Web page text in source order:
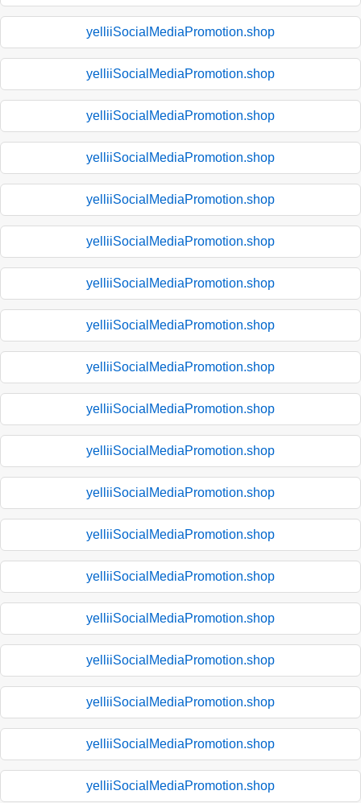
yelliiSocialMediaPromotion.shop
yelliiSocialMediaPromotion.shop
yelliiSocialMediaPromotion.shop
yelliiSocialMediaPromotion.shop
yelliiSocialMediaPromotion.shop
yelliiSocialMediaPromotion.shop
yelliiSocialMediaPromotion.shop
yelliiSocialMediaPromotion.shop
yelliiSocialMediaPromotion.shop
yelliiSocialMediaPromotion.shop
yelliiSocialMediaPromotion.shop
yelliiSocialMediaPromotion.shop
yelliiSocialMediaPromotion.shop
yelliiSocialMediaPromotion.shop
yelliiSocialMediaPromotion.shop
yelliiSocialMediaPromotion.shop
yelliiSocialMediaPromotion.shop
yelliiSocialMediaPromotion.shop
yelliiSocialMediaPromotion.shop